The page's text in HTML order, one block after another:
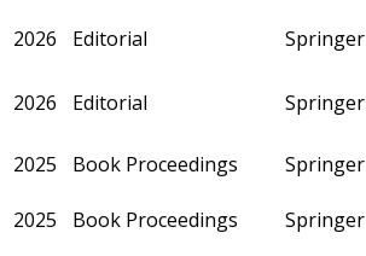
2026 Editorial Springer
2026 Editorial Springer
2025 Book Proceedings Springer
2025 Book Proceedings Springer